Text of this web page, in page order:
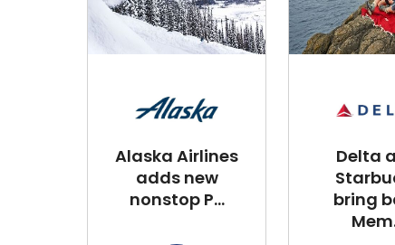
Alaska Airlines
adds new
nonstop P...
Delta
bring